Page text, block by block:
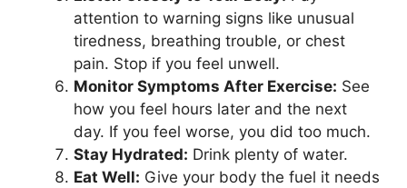
attention to warning signs like unusual
tiredness, breathing trouble, or chest
pain. Stop if you feel unwell.
Monitor Symptoms After Exercise: See
how you feel hours later and the next
day. If you feel worse, you did too much.
Stay Hydrated: Drink plenty of water.
Eat Well: Give your body the fuel it needs